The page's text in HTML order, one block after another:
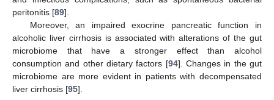
peritonitis [89].
Moreover, an impaired exocrine pancreatic function in
alcoholic liver cirrhosis is associated with alterations of the gut
microbiome that have a stronger effect than alcohol
consumption and other dietary factors [94]. Changes in the gut
microbiome are more evident in patients with decompensated
liver cirrhosis [95].